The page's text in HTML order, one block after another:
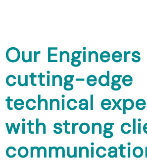
Our
cutting-edge
technical
with strong